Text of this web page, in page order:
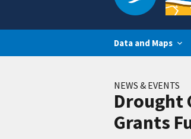
Data and Maps
NEWS & EVENTS
Drought
Grants